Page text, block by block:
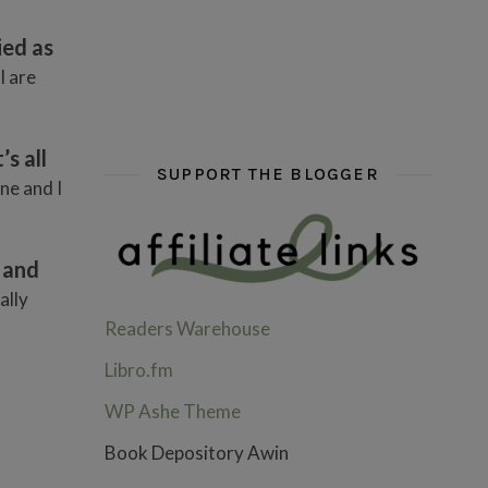
as
are
all
and I
SUPPORT THE BLOGGER
Readers Warehouse
Libro.fm
WP Ashe Theme
Book Depository Awin